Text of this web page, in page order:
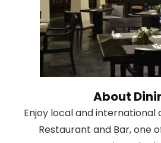
About
Enjoy local and international
Restaurant and Bar, one